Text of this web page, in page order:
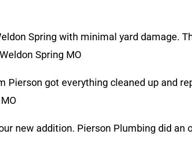
Spring with minimal yard damage.
Spring MO
Pierson got everything cleaned up and
new addition. Pierson Plumbing did